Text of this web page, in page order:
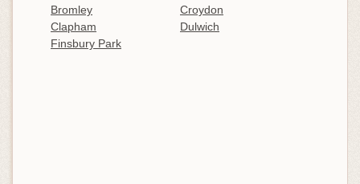
Bromley
Croydon
Clapham
Dulwich
Finsbury Park